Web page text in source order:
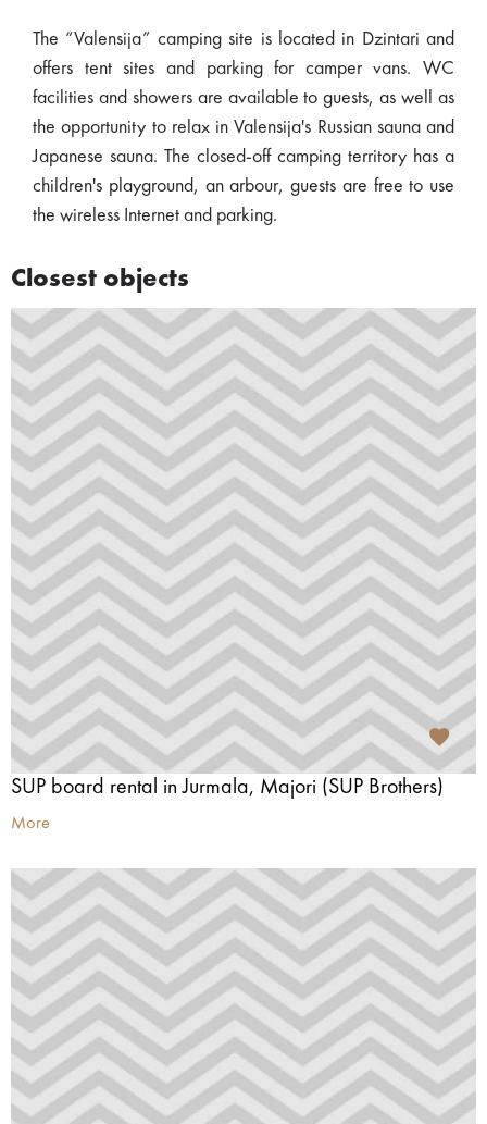
The “Valensija” camping site is located in Dzintari and
offers tent sites and parking for camper vans. WC
facilities and showers are available to guests, as well as
the opportunity to relax in Valensija's Russian sauna and
Japanese sauna. The closed-off camping territory has a
children's playground, an arbour, guests are free to use
the wireless Internet and parking.
Closest objects
SUP board rental in Jurmala, Majori (SUP Brothers)
More